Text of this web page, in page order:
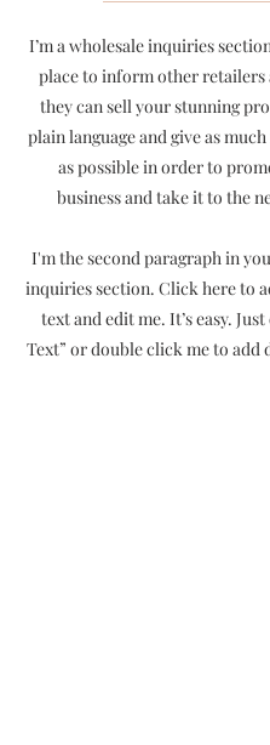
I’m a wholesale inquiries
place to inform other retailers
they can sell your stunning
plain language and give as
as possible in order to
business and take it to the
I'm the second paragraph in
inquiries section. Click here to
text and edit me. It’s easy.
Text” or double click me to add